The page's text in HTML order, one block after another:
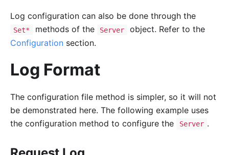
Log configuration can also be done through the
Set* methods of the Server
object. Refer to the
Configuration section.
Log Format
The configuration file method is simpler, so it will not
be demonstrated here. The following example uses
the configuration method to configure the
Server .